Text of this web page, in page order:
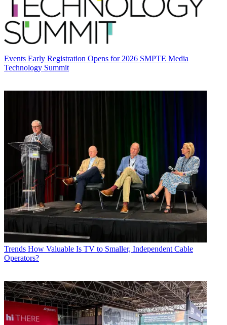
Events Early Registration Opens for 2026 SMPTE Media
Technology Summit
Trends How Valuable Is TV to Smaller, Independent Cable
Operators?